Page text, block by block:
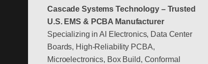
Cascade Systems Technology – Trusted
U.S. EMS & PCBA Manufacturer
Specializing in AI Electronics, Data Center
Boards, High-Reliability PCBA,
Microelectronics, Box Build, Conformal